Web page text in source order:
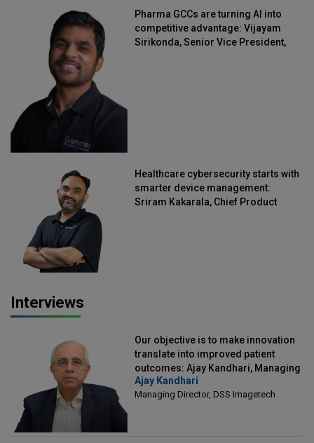
Pharma GCCs are turning AI into
competitive advantage: Vijayam
Sirikonda, Senior Vice President,
Healthcare cybersecurity starts with
smarter device management:
Sriram Kakarala, Chief Product
Interviews
Our objective is to make innovation
translate into improved patient
outcomes: Ajay Kandhari, Managing
Director, DSS Imagetech
Ajay Kandhari
Managing Director, DSS Imagetech